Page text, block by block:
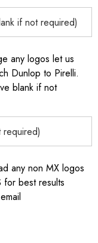
any logos let us
Dunlop to Pirelli.
blank if not
any non MX logos
best results